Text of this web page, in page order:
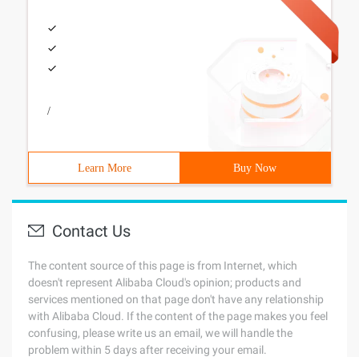
/
Learn More Buy Now
Contact Us
The content source of this page is from Internet, which
doesn't represent Alibaba Cloud's opinion; products and
services mentioned on that page don't have any relationship
with Alibaba Cloud. If the content of the page makes you feel
confusing, please write us an email, we will handle the
problem within 5 days after receiving your email.